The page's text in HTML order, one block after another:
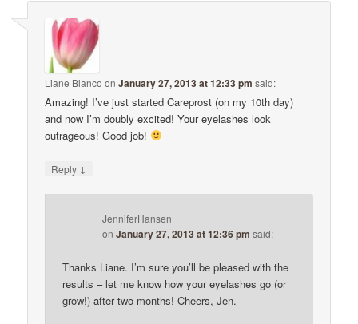
Liane Blanco onJanuary 27, 2013 at 12:33 pm said:
Amazing! I’ve just started Careprost (on my 10th day)
and now I’m doubly excited! Your eyelashes look
outrageous! Good job!
Reply ↓
JenniferHansen
onJanuary 27, 2013 at 12:36 pm said:
Thanks Liane. I’m sure you’ll be pleased with the
results – let me know how your eyelashes go (or
grow!) after two months! Cheers, Jen.